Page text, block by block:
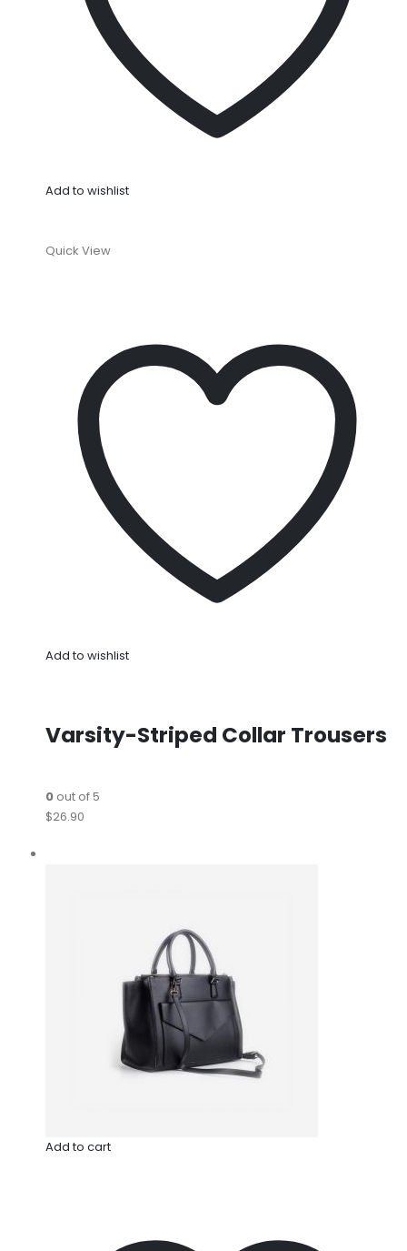
Add to wishlist
Quick View
Add to wishlist
Varsity-Striped Collar Trousers
0out of 5
$26.90
Add to cart